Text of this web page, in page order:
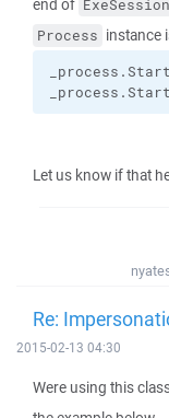
end of
Process instance
_process.
_process.
Let us know if that
Re:
2015-02-13 04:30
Were using this